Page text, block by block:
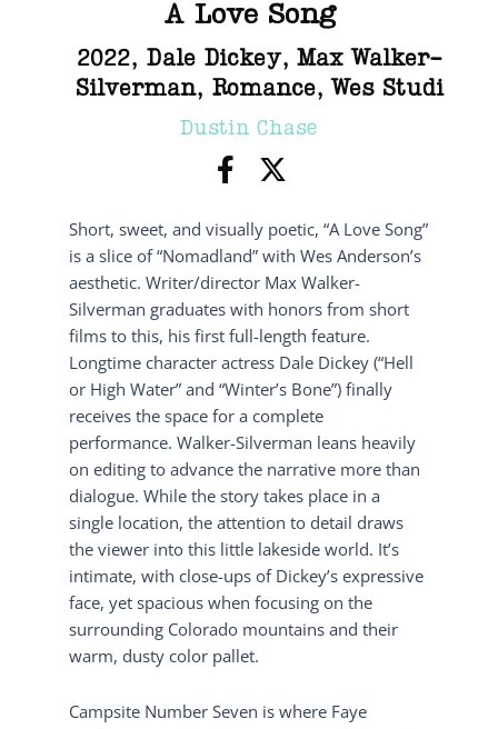
A Love Song
2022, Dale Dickey, Max Walker-
Silverman, Romance, Wes Studi
Dustin Chase
Short, sweet, and visually poetic, “A Love Song”
is a slice of “Nomadland” with Wes Anderson’s
aesthetic. Writer/director Max Walker-
Silverman graduates with honors from short
films to this, his first full-length feature.
Longtime character actress Dale Dickey (“Hell
or High Water” and “Winter’s Bone”) finally
receives the space for a complete
performance. Walker-Silverman leans heavily
on editing to advance the narrative more than
dialogue. While the story takes place in a
single location, the attention to detail draws
the viewer into this little lakeside world. It’s
intimate, with close-ups of Dickey’s expressive
face, yet spacious when focusing on the
surrounding Colorado mountains and their
warm, dusty color pallet.
Campsite Number Seven is where Faye